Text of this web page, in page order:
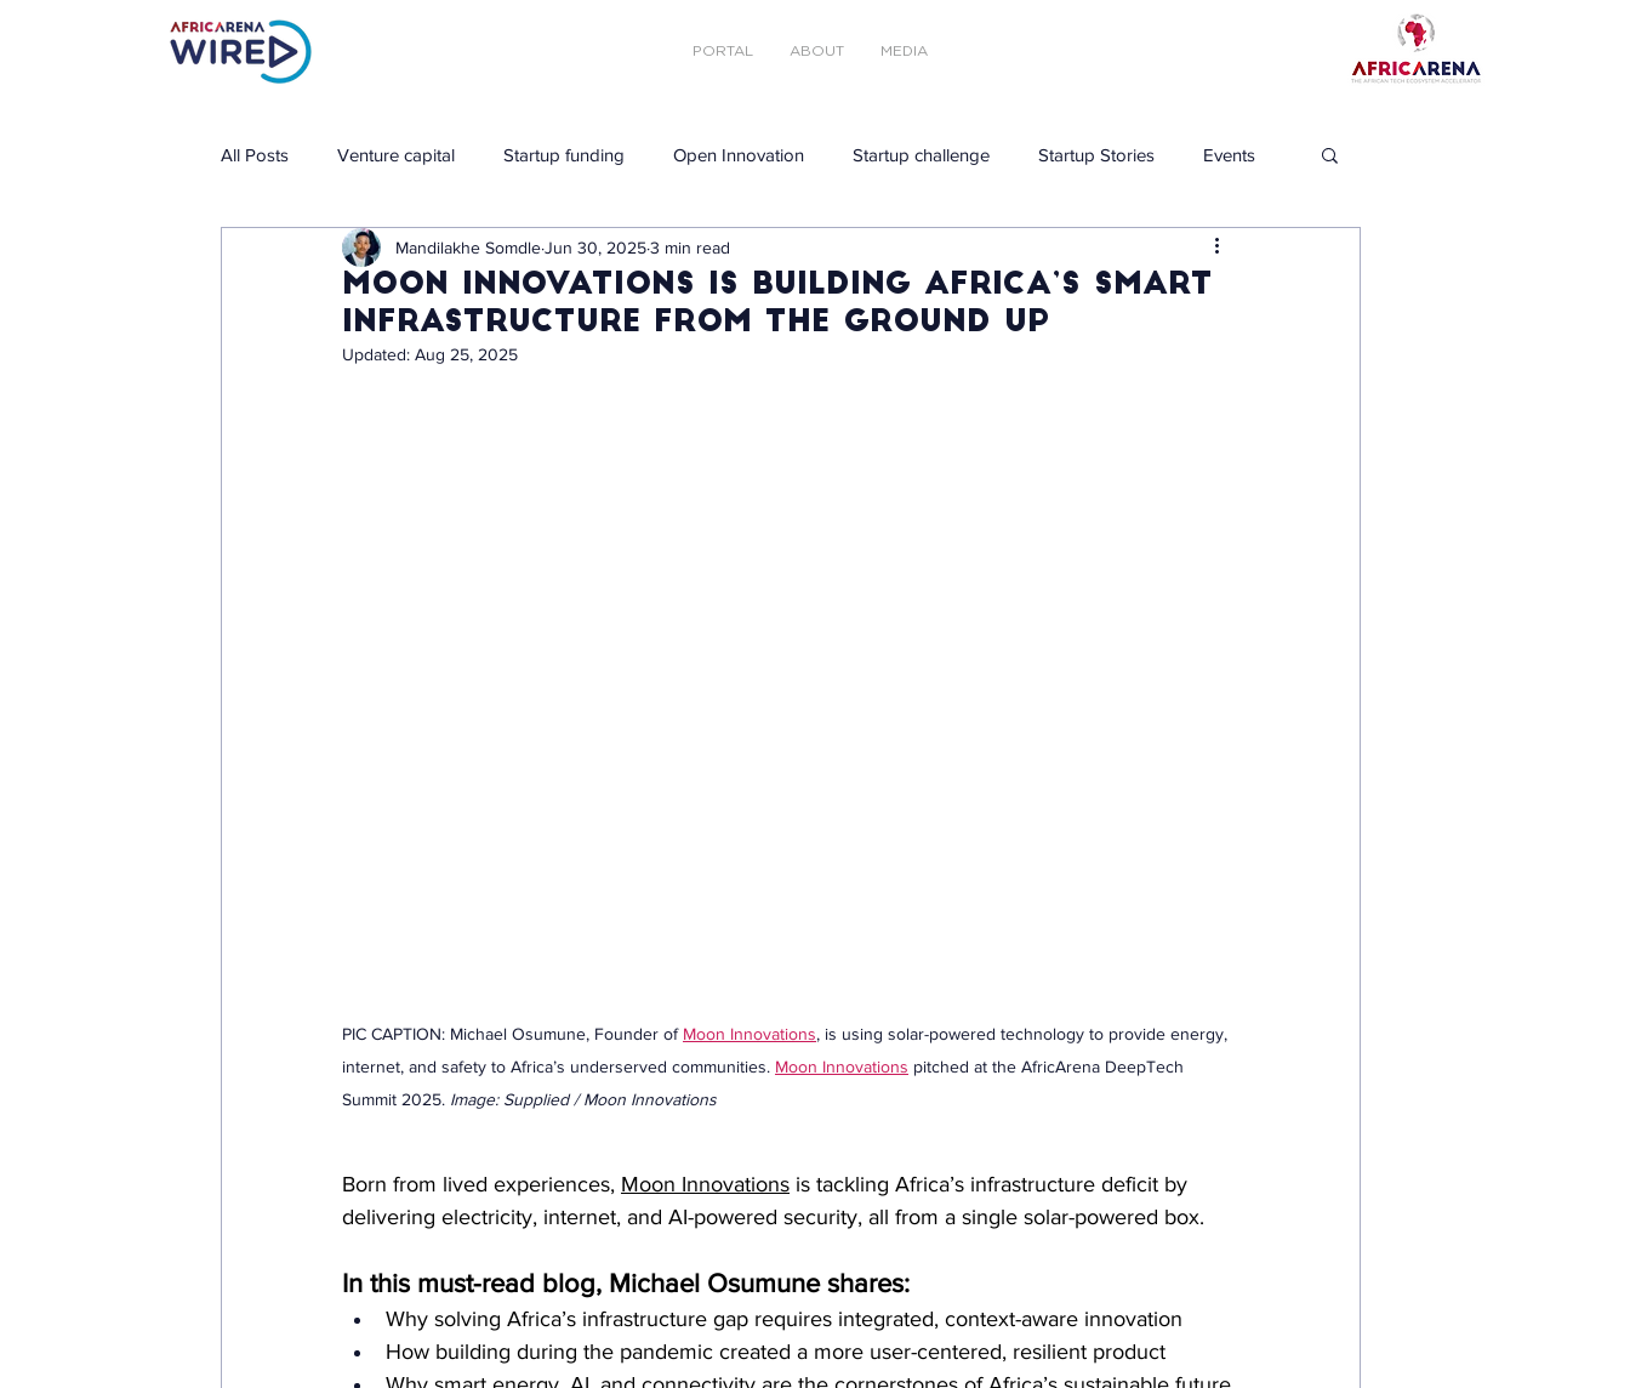
PORTAL ABOUT MEDIA
All Posts Venture capital Startup funding Open Innovation Startup challenge Startup Stories Events
Moon Innovations Is Building Africa’s Smart
Infrastructure From the Ground Up
Mandilakhe SomdleJun 30, 20253 min read
Updated: Aug 25, 2025
PIC CAPTION: Michael Osumune, Founder of Moon Innovations, is using solar-powered technology to provide energy,
internet, and safety to Africa’s underserved communities. Moon Innovations pitched at the AfricArena DeepTech
Summit 2025. Image: Supplied / Moon Innovations
Born from lived experiences, Moon Innovations is tackling Africa’s infrastructure deficit by
delivering electricity, internet, and AI-powered security, all from a single solar-powered box.
In this must-read blog, Michael Osumune shares:
Why solving Africa’s infrastructure gap requires integrated, context-aware innovation
How building during the pandemic created a more user-centered, resilient product